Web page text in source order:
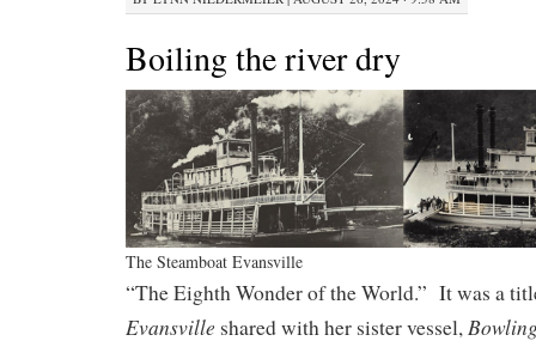
Boiling the river dry
The Steamboat Evansville
“The Eighth Wonder of the World.” It was a
Evansville shared with her sister vessel,